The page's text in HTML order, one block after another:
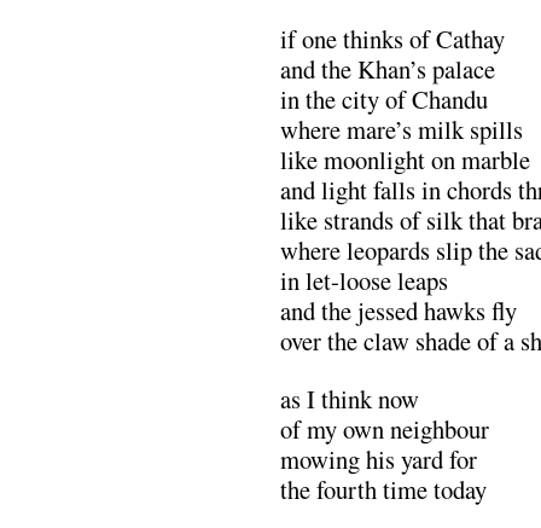
if one thinks of Cathay
and the Khan’s palace
in the city of Chandu
where mare’s milk spills
like moonlight on marble
and light falls in chords
like strands of silk that
where leopards slip the
in let-loose leaps
and the jessed hawks fly
over the claw shade of a
as I think now
of my own neighbour
mowing his yard for
the fourth time today